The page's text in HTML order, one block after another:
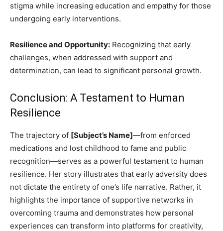
stigma while increasing education and empathy for those
undergoing early interventions.
Resilience and Opportunity: Recognizing that early
challenges, when addressed with support and
determination, can lead to significant personal growth.
Conclusion: A Testament to Human
Resilience
The trajectory of [Subject’s Name]—from enforced
medications and lost childhood to fame and public
recognition—serves as a powerful testament to human
resilience. Her story illustrates that early adversity does
not dictate the entirety of one’s life narrative. Rather, it
highlights the importance of supportive networks in
overcoming trauma and demonstrates how personal
experiences can transform into platforms for creativity,